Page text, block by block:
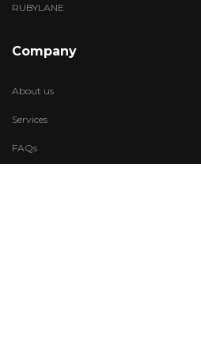
RUBYLANE
Company
About us
Services
FAQs